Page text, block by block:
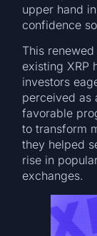
upper hand
confidence
This
existing XRP
investors
perceived as
favorable
to transform
they helped
rise in
exchanges.